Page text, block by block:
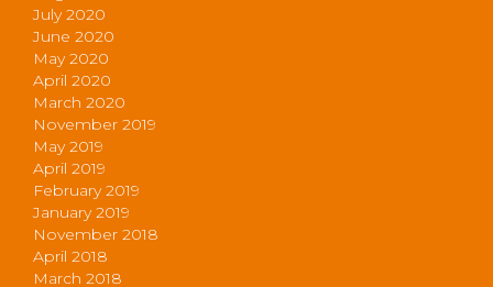
July 2020
June 2020
May 2020
April 2020
March 2020
November 2019
May 2019
April 2019
February 2019
January 2019
November 2018
April 2018
March 2018